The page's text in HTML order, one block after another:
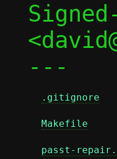
---
.gitignore
Makefile
passt-